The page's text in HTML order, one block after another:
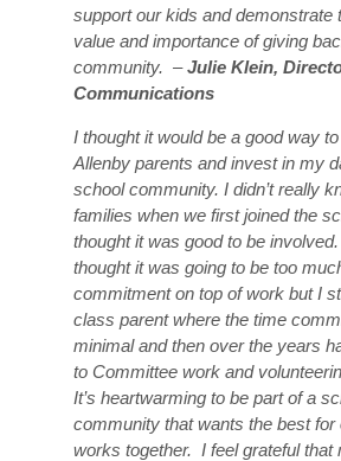
support our kids and demonstrate
value and importance of giving
community. –Julie Klein,
Communications
I thought it would be a good way
Allenby parents and invest in my
school community. I didn’t really
families when we first joined the
thought it was good to be
thought it was going to be too
commitment on top of work but I
class parent where the time
minimal and then over the years
to Committee work and
It’s heartwarming to be part of a
community that wants the best for
works together. I feel grateful that